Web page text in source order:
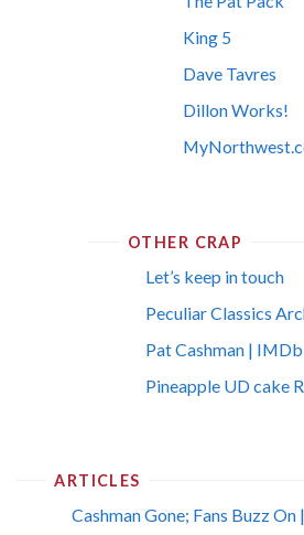
King 5
Dave Tavres
Dillon Works!
OTHER CRAP
Let’s keep in touch
Peculiar Classics
Pat Cashman | IMDb
Pineapple UD cake
ARTICLES
Cashman Gone; Fans Buzz On